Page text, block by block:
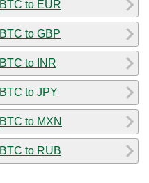
BTC to EUR
BTC to GBP
BTC to INR
BTC to JPY
BTC to MXN
BTC to RUB